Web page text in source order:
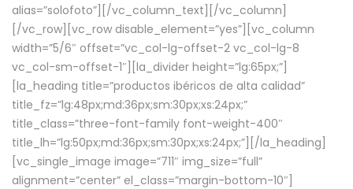
alias=”solofoto”][/vc_column_text][/vc_column]
[/vc_row][vc_row disable_element=”yes”][vc_column
width=”5/6″ offset=”vc_col-lg-offset-2 vc_col-lg-8
vc_col-sm-offset-1″][la_divider height=”lg:65px;”]
[la_heading title=”productos ibéricos de alta calidad”
title_fz=”lg:48px;md:36px;sm:30px;xs:24px;”
title_class=”three-font-family font-weight-400″
title_lh=”lg:50px;md:36px;sm:30px;xs:24px;”][/la_heading]
[vc_single_image image=”711″ img_size=”full”
alignment=”center” el_class=”margin-bottom-10″]